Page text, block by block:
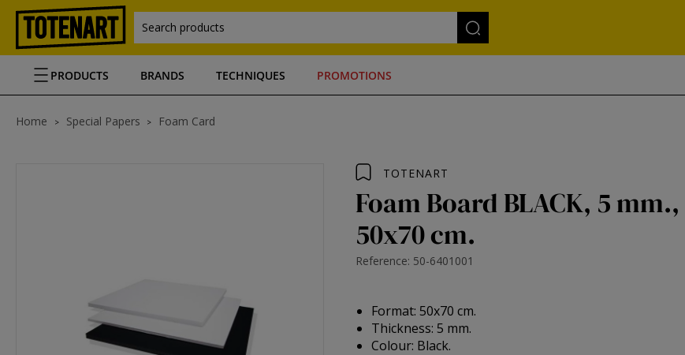
Search products
PRODUCTS BRANDS TECHNIQUES PROMOTIONS
Home Special Papers Foam Card
TOTENART
Foam Board BLACK, 5 mm.,
50x70 cm.
Reference: 50-6401001
Format: 50x70 cm.
Thickness: 5 mm.
Colour: Black.